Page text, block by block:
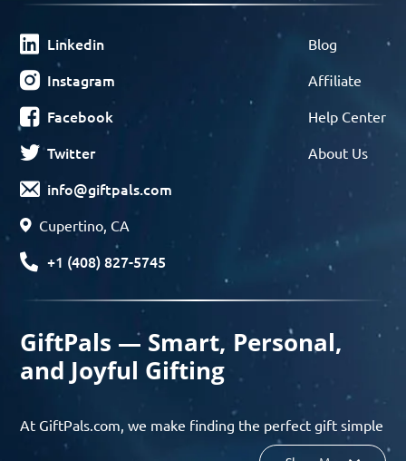
Linkedin
Instagram
Facebook
Twitter
info@giftpals.com
Cupertino, CA
+1 (408) 827-5745
Blog
Affiliate
Help Center
About Us
GiftPals — Smart, Personal,
and Joyful Gifting
At GiftPals.com, we make finding the perfect gift simple
and enjoyable. Whether you’re shopping for birthdays,